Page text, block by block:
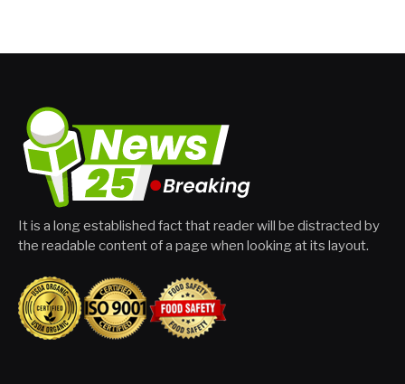
It is a long established fact that reader will be distracted by
the readable content of a page when looking at its layout.